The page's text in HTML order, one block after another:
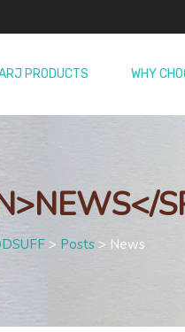
PRODUCTS WHY
> Posts> News